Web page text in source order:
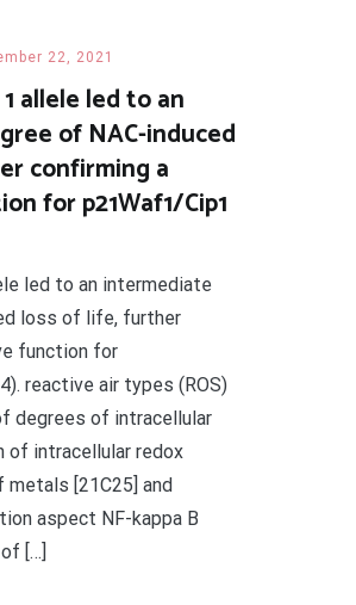
22, 2021
allele led to an
of NAC-induced
confirming a
for p21Waf1/Cip1
led to an intermediate
loss of life, further
function for
reactive air types (ROS)
degrees of intracellular
of intracellular redox
[21C25] and
aspect NF-kappa B
[…]